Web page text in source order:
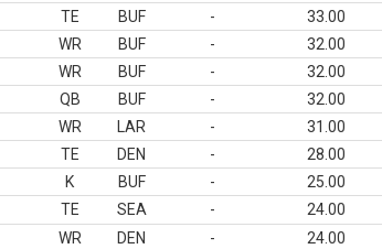
TE BUF - 33.00
WR BUF - 32.00
WR BUF - 32.00
QB BUF - 32.00
WR LAR - 31.00
TE DEN - 28.00
K BUF - 25.00
TE SEA - 24.00
WR DEN - 24.00